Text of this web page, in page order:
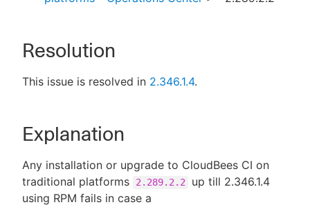
Resolution
This issue is resolved in 2.346.1.4.
Explanation
Any installation or upgrade to CloudBees CI on
traditional platforms
2.289.2.2
up till 2.346.1.4
using RPM fails in case a